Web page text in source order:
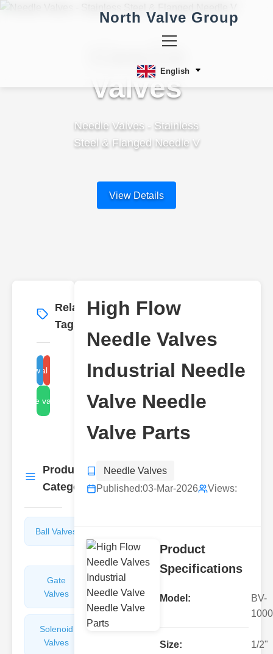
North Valve Group
English
Needle
Valves
Needle Valves - Stainless
Steel & Flanged Needle V
View Details
Related
Tags
More →
high flow needle valve
industrial needle valve
needle valve parts
Product
Categories
More
→
Ball Valves
Valves
Gate
Valves
Sight
Glasses
Solenoid
Valves
High Flow
Needle Valves
Industrial Needle
Valve Needle
Valve Parts
Needle Valves
Published:03-Mar-2026 Views:
Product
Specifications
Model:
BV-
1000
Size:
1/2"